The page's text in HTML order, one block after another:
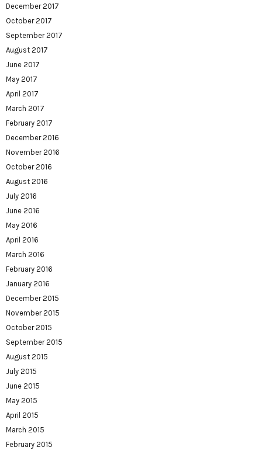
December 2017
October 2017
September 2017
August 2017
June 2017
May 2017
April 2017
March 2017
February 2017
December 2016
November 2016
October 2016
August 2016
July 2016
June 2016
May 2016
April 2016
March 2016
February 2016
January 2016
December 2015
November 2015
October 2015
September 2015
August 2015
July 2015
June 2015
May 2015
April 2015
March 2015
February 2015